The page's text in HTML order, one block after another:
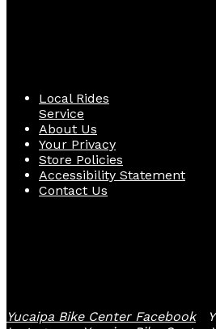
Local Rides
Service
About Us
Your Privacy
Store Policies
Accessibility Statement
Contact Us
Yucaipa Bike Center Facebook